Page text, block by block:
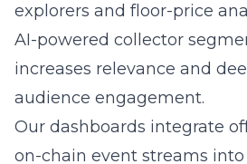
explorers and floor-price
AI-powered collector
increases relevance and
audience engagement.
Our dashboards integrate
on-chain event streams into